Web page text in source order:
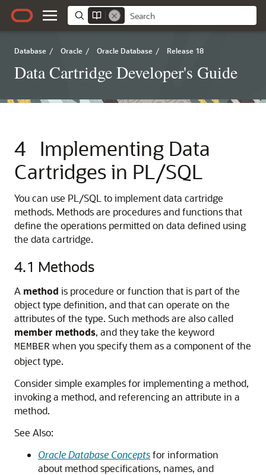
Database / Oracle / Oracle Database / Release 18
Data Cartridge Developer's Guide
4
Implementing Data
Cartridges in PL/SQL
You can use PL/SQL to implement data cartridge
methods. Methods are procedures and functions that
define the operations permitted on data defined using
the data cartridge.
4.1 Methods
A method is procedure or function that is part of the
object type definition, and that can operate on the
attributes of the type. Such methods are also called
member methods, and they take the keyword
MEMBER when you specify them as a component of the
object type.
Consider simple examples for implementing a method,
invoking a method, and referencing an attribute in a
method.
See Also:
Oracle Database Conceptsfor information
about method specifications, names, and